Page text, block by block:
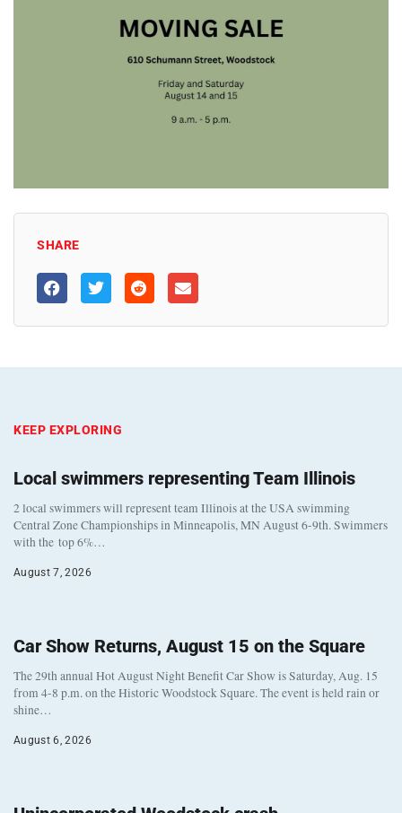
SHARE
KEEP EXPLORING
Local swimmers representing Team Illinois
2 local swimmers will represent team Illinois at the USA swimming
Central Zone Championships in Minneapolis, MN August 6-9th. Swimmers
with the top 6%…
August 7, 2026
Car Show Returns, August 15 on the Square
The 29th annual Hot August Night Benefit Car Show is Saturday, Aug. 15
from 4-8 p.m. on the Historic Woodstock Square. The event is held rain or
shine…
August 6, 2026